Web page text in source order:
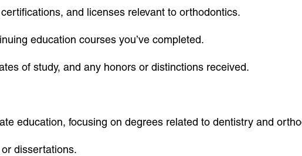
and licenses relevant to orthodontics.
education courses you’ve completed.
of study, and any honors or distinctions received.
education, focusing on degrees related to dentistry and
dissertations.